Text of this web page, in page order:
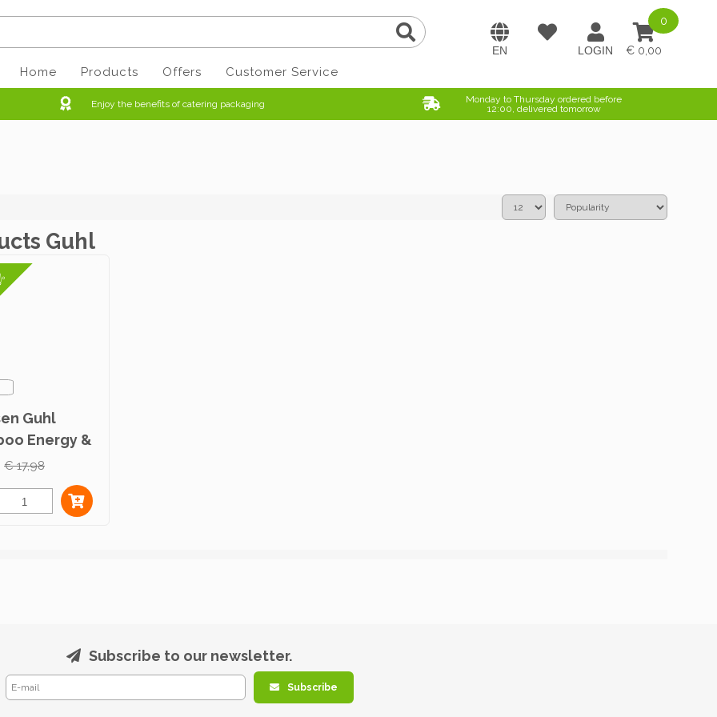
0,00
0
Home Products Offers Customer Service
Enjoy the benefits of catering packaging
Monday to Thursday ordered before
12:00, delivered tomorrow
Guhl
Guhl
Energy &
300ml
€ 17,98
Subscribe to our newsletter.
Subscribe